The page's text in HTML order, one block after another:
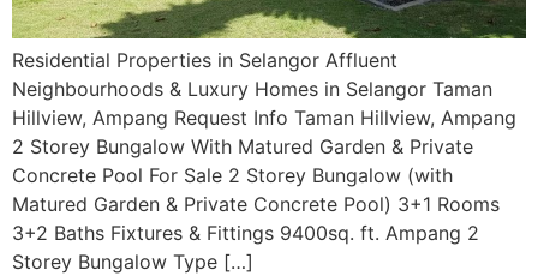
Residential Properties in Selangor Affluent
Neighbourhoods & Luxury Homes in Selangor Taman
Hillview, Ampang Request Info Taman Hillview, Ampang
2 Storey Bungalow With Matured Garden & Private
Concrete Pool For Sale 2 Storey Bungalow (with
Matured Garden & Private Concrete Pool) 3+1 Rooms
3+2 Baths Fixtures & Fittings 9400sq. ft. Ampang 2
Storey Bungalow Type […]